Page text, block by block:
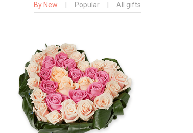
By New Popular All gifts